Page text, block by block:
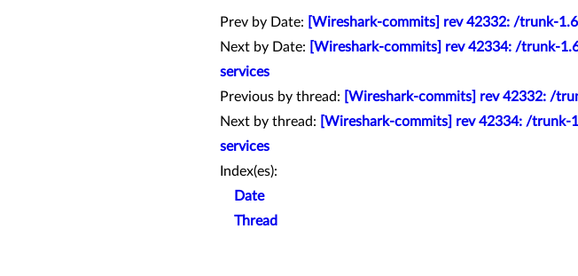
Prev by Date:
[Wireshark-commits] rev 42332: /trunk-
Next by Date:
[Wireshark-commits] rev 42334: /trunk-
services
Previous by thread:
[Wireshark-commits] rev 42332: /
Next by thread:
[Wireshark-commits] rev 42334: /
services
Index(es):
Date
Thread